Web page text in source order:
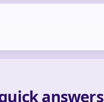
answers